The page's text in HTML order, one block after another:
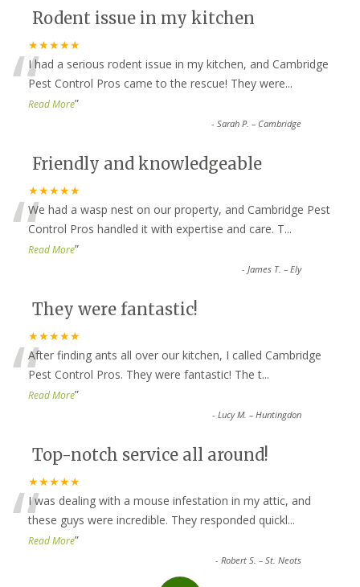
Rodent issue in my kitchen
★★★★★
“I had a serious rodent issue in my kitchen, and Cambridge
Pest Control Pros came to the rescue! They were...
Read More”
-Sarah P. – Cambridge
Friendly and knowledgeable
★★★★★
“We had a wasp nest on our property, and Cambridge Pest
Control Pros handled it with expertise and care. T...
Read More”
-James T. – Ely
They were fantastic!
★★★★★
“After finding ants all over our kitchen, I called Cambridge
Pest Control Pros. They were fantastic! The t...
Read More”
-Lucy M. – Huntingdon
Top-notch service all around!
★★★★★
“I was dealing with a mouse infestation in my attic, and
these guys were incredible. They responded quickl...
Read More”
-Robert S. – St. Neots